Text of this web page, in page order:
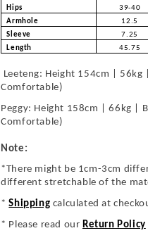
Hips
39-40
Armhole
12.5
Sleeve
7.25
Length
45.75
Leeteng: Height 154cm |
Comfortable)
Peggy: Height 158cm | 66kg |
Comfortable)
Note:
*There might be 1cm-3cm
different stretchable of the
*Shipping calculated at
* Please read our Return Policy